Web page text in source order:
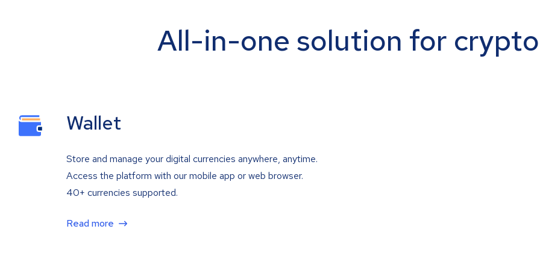
All-in-one solution for
Wallet
Store and manage your digital currencies anywhere, anytime.
Access the platform with our mobile app or web browser.
40+ currencies supported.
Read more